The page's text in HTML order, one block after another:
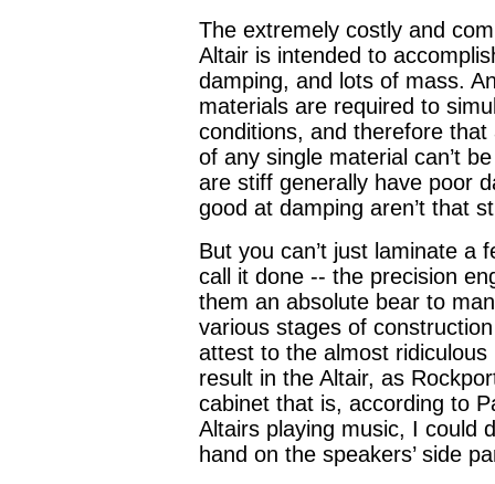
The extremely costly and
Altair is intended to
damping, and lots of mass.
materials are required to
conditions, and therefore
of any single material can’t
are stiff generally have poor
good at damping aren’t that
But you can’t just laminate a
call it done -- the precision
them an absolute bear to
various stages of
attest to the almost
result in the Altair, as
cabinet that is, according to
Altairs playing music, I could
hand on the speakers’ side